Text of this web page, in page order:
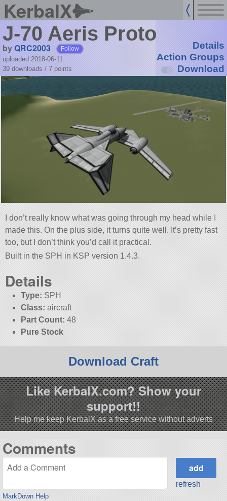
KerbalX
J-70 Aeris Proto
byQRC2003 Follow
uploaded 2018-06-11
39 downloads / 7 points
Details
Action Groups
Download
I don’t really know what was going through my head while I
made this. On the plus side, it turns quite well. It’s pretty fast
too, but I don’t think you’d call it practical.
Built in the SPH in KSP version 1.4.3.
Details
Type: SPH
Class: aircraft
Part Count: 48
Pure Stock
Download Craft
Like KerbalX.com? Show your
support!!
Help me keep KerbalX as a free service without adverts
Comments
MarkDown Help
refresh